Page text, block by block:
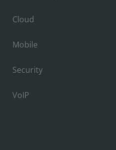
Cloud
Mobile
Security
VoIP